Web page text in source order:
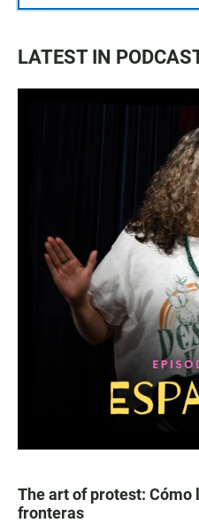
LATEST IN
The art of protest: Cómo
fronteras